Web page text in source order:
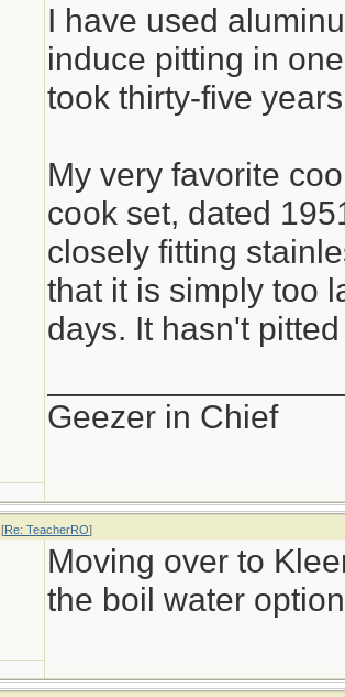
I have used
induce pitting in
took thirty-five
My very favorite
cook set, dated
closely fitting
that it is simply too
days. It hasn't
Geezer in Chief
[Re: TeacherRO]
Moving over to
the boil water